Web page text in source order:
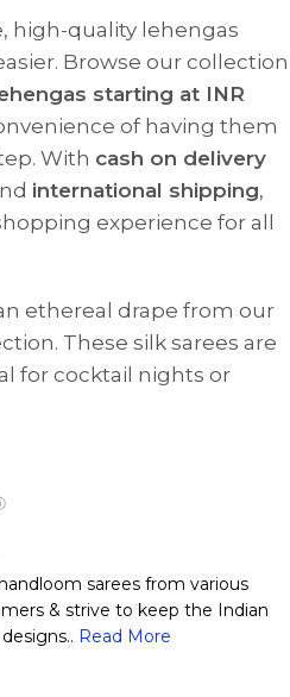
high-quality lehengas
Browse our collection
starting at INR
of having them
With cash on delivery
international shipping,
experience for all
ethereal drape from our
These silk sarees are
for cocktail nights or
sarees from various
& strive to keep the Indian
Read More